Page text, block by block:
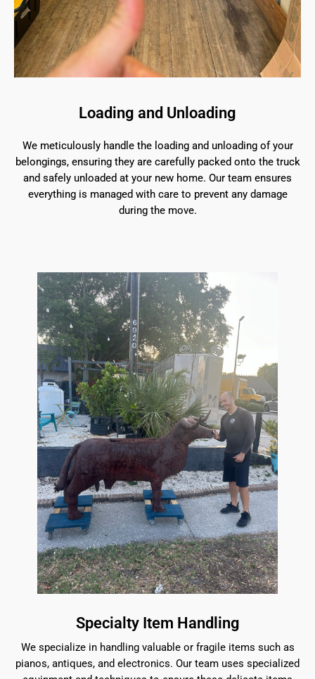
Loading and Unloading
We meticulously handle the loading and unloading of your
belongings, ensuring they are carefully packed onto the truck
and safely unloaded at your new home. Our team ensures
everything is managed with care to prevent any damage
during the move.
Specialty Item Handling
We specialize in handling valuable or fragile items such as
pianos, antiques, and electronics. Our team uses specialized